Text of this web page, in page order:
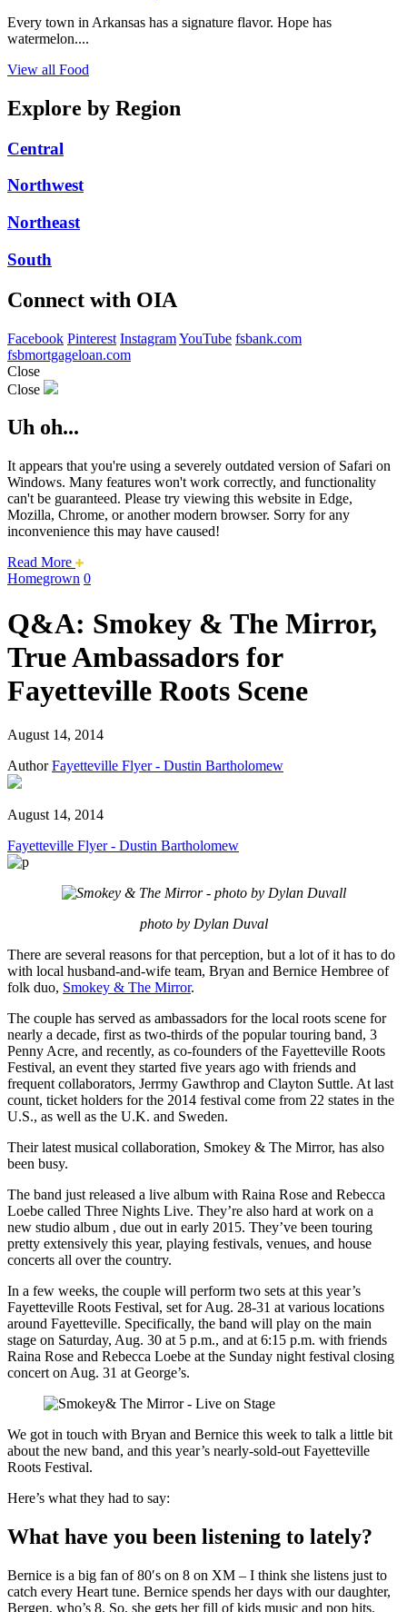
Every town in Arkansas has a signature flavor. Hope has
watermelon....
View all Food
Explore by Region
Central
Northwest
Northeast
South
Connect with OIA
Facebook Pinterest InstagramYouTube fsbank.com
fsbmortgageloan.com
Close
Close
Uh oh...
It appears that you're using a severely outdated version of Safari on
Windows. Many features won't work correctly, and functionality
can't be guaranteed. Please try viewing this website in Edge,
Mozilla, Chrome, or another modern browser. Sorry for any
inconvenience this may have caused!
Read More about
this
Homegrown 0
Q&A: Smokey & The Mirror,
True Ambassadors for
Fayetteville Roots Scene
August 14, 2014
Author Fayetteville Flyer - Dustin Bartholomew
August 14, 2014
Fayetteville Flyer - Dustin Bartholomew
photo by Dylan Duval
There are several reasons for that perception, but a lot of it has to do
with local husband-and-wife team, Bryan and Bernice Hembree of
folk duo, Smokey & The Mirror.
The couple has served as ambassadors for the local roots scene for
nearly a decade, first as two-thirds of the popular touring band, 3
Penny Acre, and recently, as co-founders of the Fayetteville Roots
Festival, an event they started five years ago with friends and
frequent collaborators, Jerrmy Gawthrop and Clayton Suttle. At last
count, ticket holders for the 2014 festival come from 22 states in the
U.S., as well as the U.K. and Sweden.
Their latest musical collaboration, Smokey & The Mirror, has also
been busy.
The band just released a live album with Raina Rose and Rebecca
Loebe called Three Nights Live. They’re also hard at work on a
new studio album , due out in early 2015. They’ve been touring
pretty extensively this year, playing festivals, venues, and house
concerts all over the country.
In a few weeks, the couple will perform two sets at this year’s
Fayetteville Roots Festival, set for Aug. 28-31 at various locations
around Fayetteville. Specifically, the band will play on the main
stage on Saturday, Aug. 30 at 5 p.m., and at 6:15 p.m. with friends
Raina Rose and Rebecca Loebe at the Sunday night festival closing
concert on Aug. 31 at George’s.
We got in touch with Bryan and Bernice this week to talk a little bit
about the new band, and this year’s nearly-sold-out Fayetteville
Roots Festival.
Here’s what they had to say:
What have you been listening to lately?
Bernice is a big fan of 80′s on 8 on XM – I think she listens just to
catch every Heart tune. Bernice spends her days with our daughter,
Bergen, who’s 8. So, she gets her fill of kids music and pop hits.